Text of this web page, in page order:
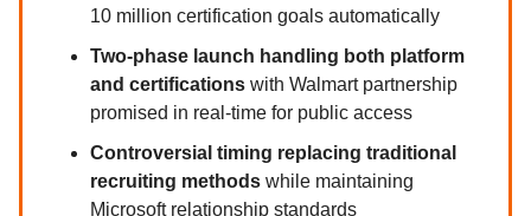
10 million certification goals automatically
Two-phase launch handling both platform
and certifications with Walmart partnership
promised in real-time for public access
Controversial timing replacing traditional
recruiting methods while maintaining
Microsoft relationship standards